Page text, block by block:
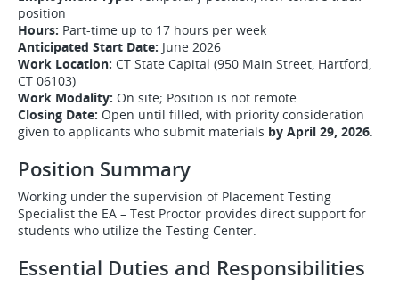
position
Hours: Part-time up to 17 hours per week
Anticipated Start Date: June 2026
Work Location: CT State Capital (950 Main Street, Hartford,
CT 06103)
Work Modality: On site; Position is not remote
Closing Date: Open until filled, with priority consideration
given to applicants who submit materials by April 29, 2026.
Position Summary
Working under the supervision of Placement Testing
Specialist the EA – Test Proctor provides direct support for
students who utilize the Testing Center.
Essential Duties and Responsibilities